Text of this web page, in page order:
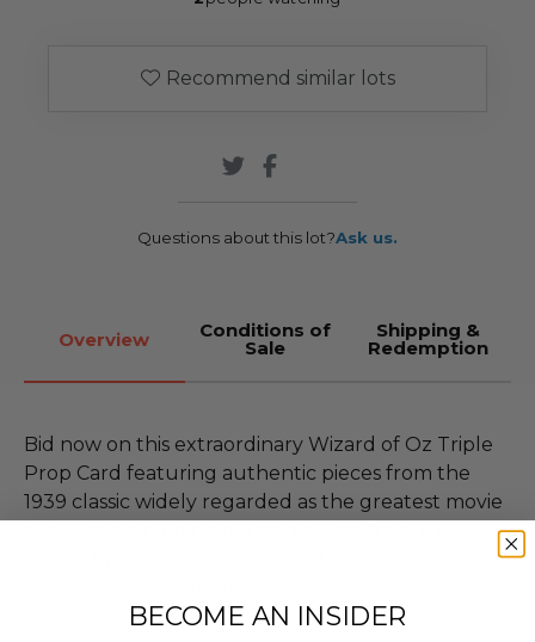
Recommend similar lots
Questions about this lot?Ask us.
Overview Conditions of
Sale
Shipping &
Redemption
Bid now on this extraordinary Wizard of Oz Triple
Prop Card featuring authentic pieces from the
1939 classic widely regarded as the greatest movie
from Dorothy’s farm.BECOME AN INSIDER